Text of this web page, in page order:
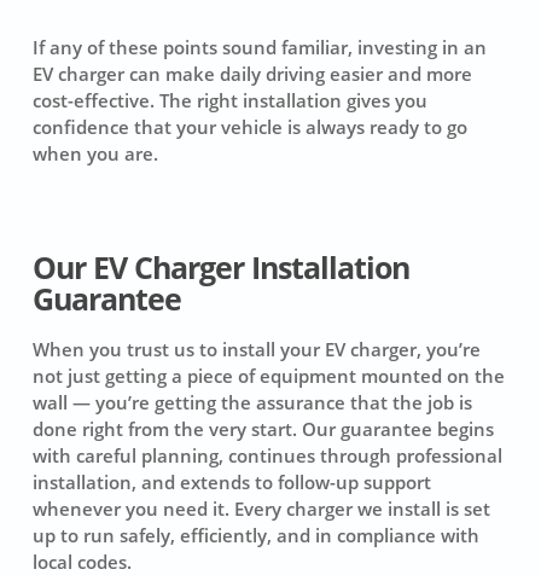
If any of these points sound familiar, investing in an
EV charger can make daily driving easier and more
cost-effective. The right installation gives you
confidence that your vehicle is always ready to go
when you are.
Our EV Charger Installation
Guarantee
When you trust us to install your EV charger, you’re
not just getting a piece of equipment mounted on the
wall — you’re getting the assurance that the job is
done right from the very start. Our guarantee begins
with careful planning, continues through professional
installation, and extends to follow-up support
whenever you need it. Every charger we install is set
up to run safely, efficiently, and in compliance with
local codes.